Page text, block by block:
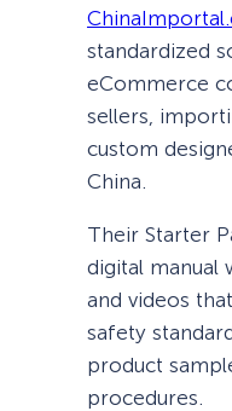
standardized
eCommerce
sellers,
custom
China.
Their Starter
digital manual
and videos
safety
product
procedures.